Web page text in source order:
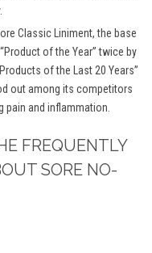
Classic Liniment, the base
of the Year” twice by
of the Last 20 Years”
out among its competitors
pain and inflammation.
FREQUENTLY
SORE NO-